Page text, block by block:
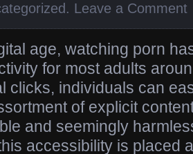
. Leave a Comment
age, watching porn
for most adults
clicks, individuals can
of explicit
and seemingly
accessibility is placed